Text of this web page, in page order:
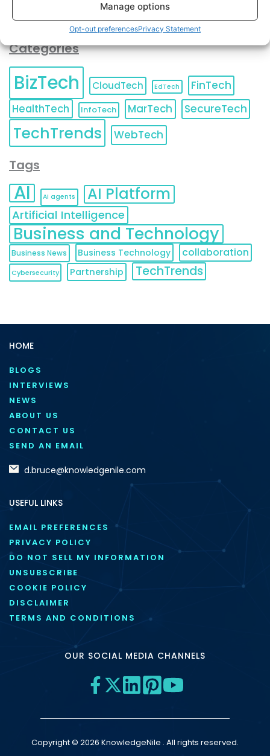
Manage options
Opt-out preferencesPrivacy Statement
Categories
BizTech CloudTech EdTech
FinTech
HealthTech
InfoTech MarTech SecureTech
TechTrends WebTech
Tags
AI AI agents AI Platform
Artificial Intelligence
Business and Technology
Business News Business Technology collaboration
Cybersecurity Partnership TechTrends
HOME
BLOGS
INTERVIEWS
NEWS
ABOUT US
CONTACT US
SEND AN EMAIL
d.bruce@knowledgenile.com
USEFUL LINKS
EMAIL PREFERENCES
PRIVACY POLICY
DO NOT SELL MY INFORMATION
UNSUBSCRIBE
COOKIE POLICY
DISCLAIMER
TERMS AND CONDITIONS
OUR SOCIAL MEDIA CHANNELS
Copyright © 2026 KnowledgeNile . All rights reserved.